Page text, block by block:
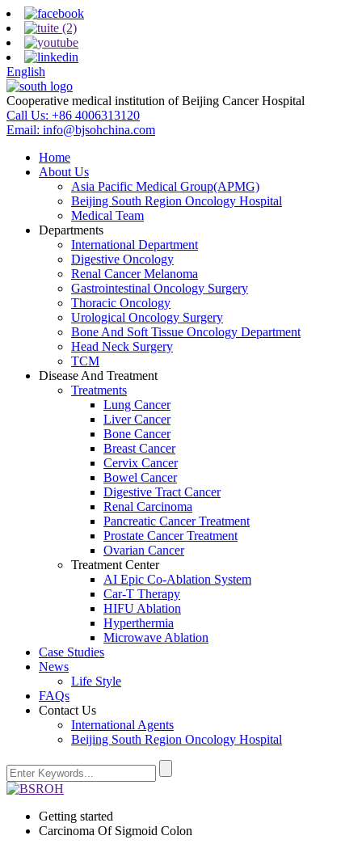
English
Cooperative medical institution of Beijing Cancer Hospital
Call Us: +86 4006313120
Email: info@bjsohchina.com
Home
About Us
Asia Pacific Medical Group(APMG)
Beijing South Region Oncology Hospital
Medical Team
Departments
International Department
Digestive Oncology
Renal Cancer Melanoma
Gastrointestinal Oncology Surgery
Thoracic Oncology
Urological Oncology Surgery
Bone And Soft Tissue Oncology Department
Head Neck Surgery
TCM
Disease And Treatment
Treatments
Lung Cancer
Liver Cancer
Bone Cancer
Breast Cancer
Cervix Cancer
Bowel Cancer
Digestive Tract Cancer
Renal Carcinoma
Pancreatic Cancer Treatment
Prostate Cancer Treatment
Ovarian Cancer
Treatment Center
AI Epic Co-Ablation System
Car-T Therapy
HIFU Ablation
Hyperthermia
Microwave Ablation
Case Studies
News
Life Style
FAQs
Contact Us
International Agents
Beijing South Region Oncology Hospital
Getting started
Carcinoma Of Sigmoid Colon